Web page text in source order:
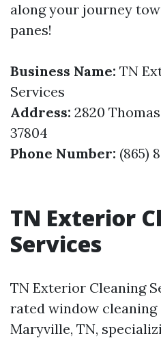
along your journey
panes!
Business Name: TN
Services
Address: 2820
37804
Phone Number: (865)
TN Exterior
Services
TN Exterior Cleaning
rated window cleaning
Maryville, TN,